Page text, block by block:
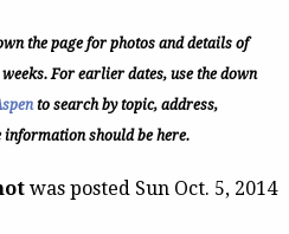
the page for photos and details of
For earlier dates, use the down
to search by topic, address,
information should be here.
was posted Sun Oct. 5, 2014